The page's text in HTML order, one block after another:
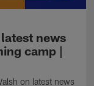
news
camp |
on latest news